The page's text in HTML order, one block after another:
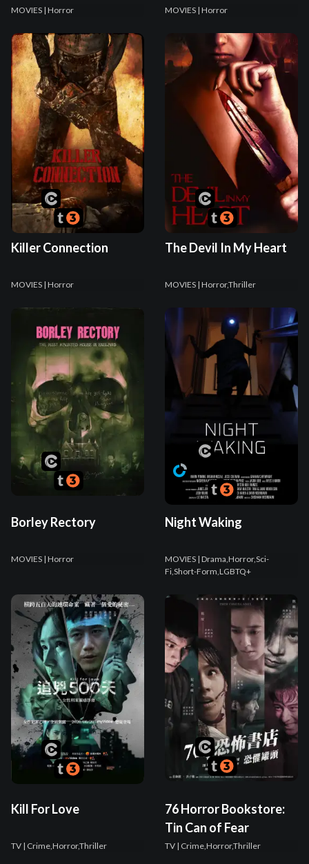
MOVIES | Horror MOVIES | Horror
Killer Connection
MOVIES | Horror
The Devil In My Heart
MOVIES | Horror,Thriller
Borley Rectory
MOVIES | Horror
Night Waking
MOVIES | Drama,Horror,Sci-
Fi,Short-Form,LGBTQ+
Kill For Love
TV | Crime,Horror,Thriller
76 Horror Bookstore:
Tin Can of Fear
TV | Crime,Horror,Thriller